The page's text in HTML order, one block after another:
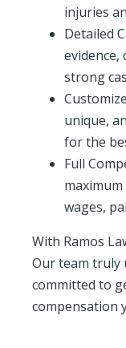
injuries
Detailed
evidence,
strong
unique,
for the
Full
wages,
With Ramos
Our team truly
committed to
compensation